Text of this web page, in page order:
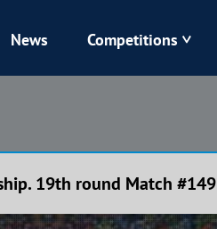
Kolos
News Competitions
19th round Match #149